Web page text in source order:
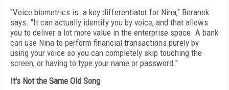
"Voice biometrics is…a key differentiator for Nina," Beranek
says. "It can actually identify you by voice, and that allows
you to deliver a lot more value in the enterprise space. A bank
can use Nina to perform financial transactions purely by
using your voice so you can completely skip touching the
screen, or having to type your name or password."
It's Not the Same Old Song